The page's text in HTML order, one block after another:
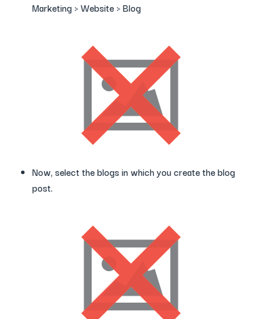
Marketing > Website > Blog
Now, select the blogs in which you create the blog
post.